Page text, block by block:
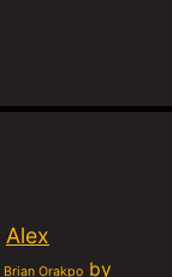
Alex
Brian Orakpo by